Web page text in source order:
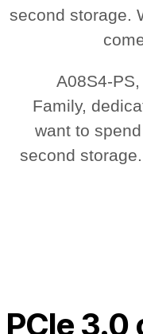
second storage.
A08S4-
Family,
want to
second
PCIe 3.0